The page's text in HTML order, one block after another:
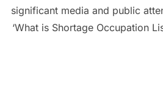
significant media and public
‘What is Shortage Occupation